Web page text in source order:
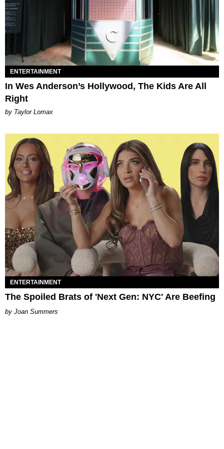
ENTERTAINMENT
In Wes Anderson’s Hollywood, The Kids Are All
Right
by Taylor Lomax
ENTERTAINMENT
The Spoiled Brats of 'Next Gen: NYC' Are Beefing
Joan Summers